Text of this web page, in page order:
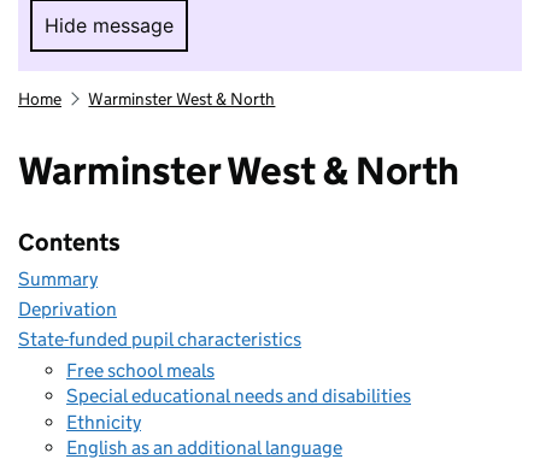
Hide message
Hide message. I do not want to take part in
Home Warminster West & North
Warminster West & North
Contents
Summary
Deprivation
State-funded pupil characteristics
Free school meals
Special educational needs and disabilities
Ethnicity
English as an additional language